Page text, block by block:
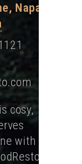
Napa,
cosy,
with